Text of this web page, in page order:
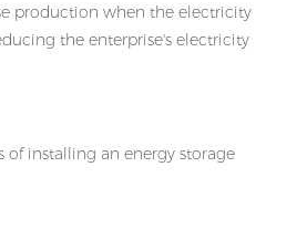
production when the electricity
the enterprise's electricity
of installing an energy storage